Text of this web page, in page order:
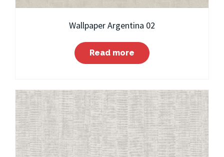
Wallpaper Argentina 02
Read more